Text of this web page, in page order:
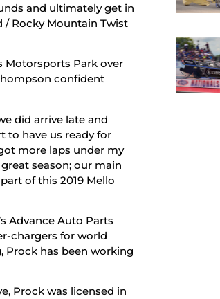
and ultimately get in
/ Rocky Mountain Twist
Motorsports Park over
confident
did arrive late and
to have us ready for
more laps under my
season; our main
of this 2019 Mello
Advance Auto Parts
chargers for world
Prock has been working
Prock was licensed in